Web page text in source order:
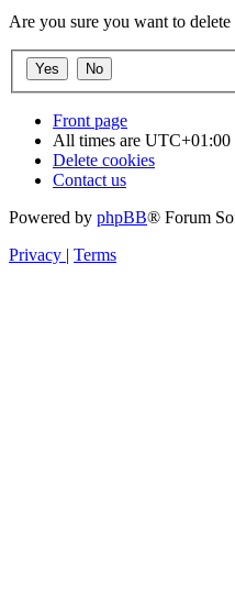
Are you sure you want to
Front page
All times are UTC+01:00
Delete cookies
Contact us
Powered by phpBB® Forum
Privacy | Terms